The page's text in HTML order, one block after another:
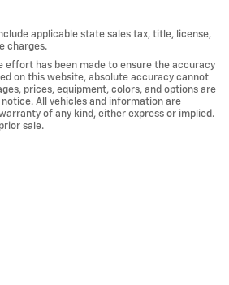
applicable state sales tax, title, license,
charges.
effort has been made to ensure the accuracy
on this website, absolute accuracy cannot
prices, equipment, colors, and options are
All vehicles and information are
of any kind, either express or implied.
sale.